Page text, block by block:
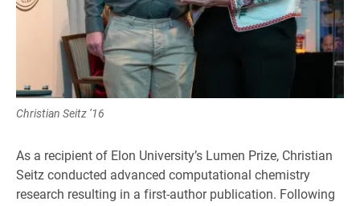
Christian Seitz ’16
As a recipient of Elon University’s Lumen Prize, Christian
Seitz conducted advanced computational chemistry
research resulting in a first-author publication. Following